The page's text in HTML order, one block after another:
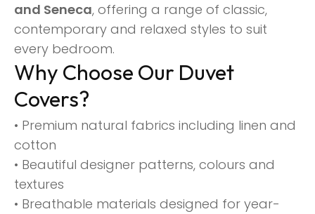
and Seneca, offering a range of classic,
contemporary and relaxed styles to suit
every bedroom.
Why Choose Our Duvet
Covers?
• Premium natural fabrics including linen and
cotton
• Beautiful designer patterns, colours and
textures
• Breathable materials designed for year-